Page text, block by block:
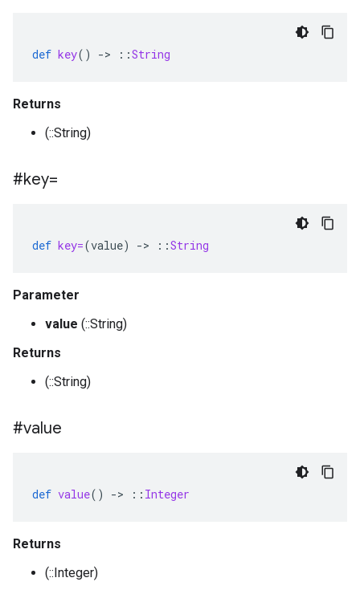
def key() -> ::String
Returns
(::String)
#key=
def key=(value) -> ::String
Parameter
value (::String)
Returns
(::String)
#value
def value() -> :: Integer
Returns
(::Integer)